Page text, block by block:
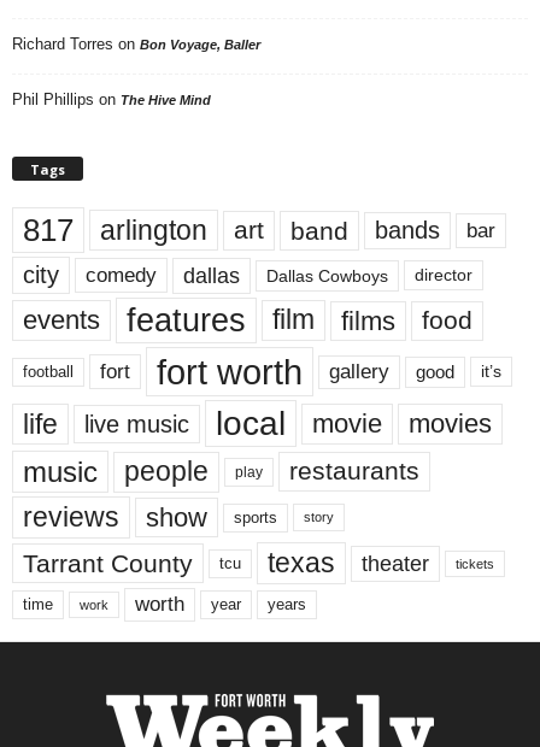
Richard Torres on Bon Voyage, Baller
Phil Phillips on The Hive Mind
Tags
817 arlington art band bands bar
city comedy dallas Dallas Cowboys director
events features film films food
football fort fort worth gallery good it’s
life live music local movie movies
music people play restaurants
reviews show sports story
Tarrant County tcu texas theater tickets
time work worth year years